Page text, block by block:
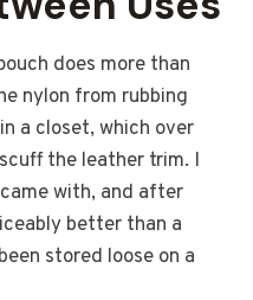
does more than
nylon from rubbing
a closet, which over
the leather trim. I
with, and after
better than a
stored loose on a